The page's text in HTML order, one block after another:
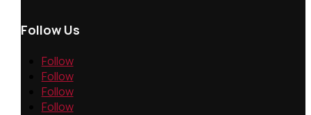
Follow Us
Follow
Follow
Follow
Follow